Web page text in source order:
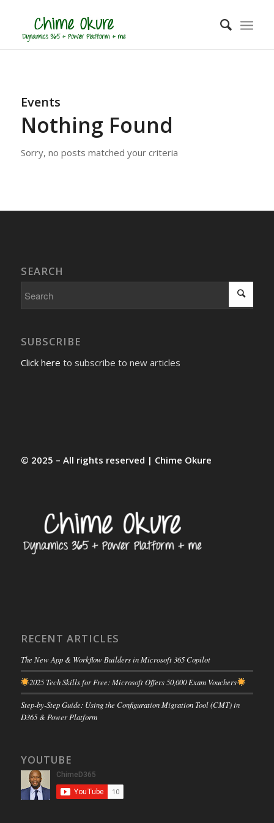
Events
Nothing Found
Sorry, no posts matched your criteria
SEARCH
SUBSCRIBE
Click here to subscribe to new articles
© 2025 – All rights reserved | Chime Okure
RECENT ARTICLES
The New App & Workflow Builders in Microsoft 365 Copilot
2025 Tech Skills for Free: Microsoft Offers 50,000 Exam Vouchers
Step-by-Step Guide: Using the Configuration Migration Tool (CMT) in
D365 & Power Platform
YOUTUBE